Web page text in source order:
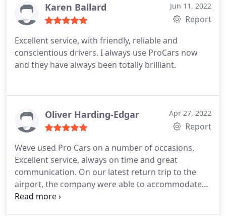
Karen Ballard Jun 11, 2022
Report
Excellent service, with friendly, reliable and
conscientious drivers. I always use ProCars now
and they have always been totally brilliant.
Oliver Harding-Edgar Apr 27, 2022
Report
Weve used Pro Cars on a number of occasions.
Excellent service, always on time and great
communication. On our latest return trip to the
airport, the company were able to accommodate
our late change of plans and were great when